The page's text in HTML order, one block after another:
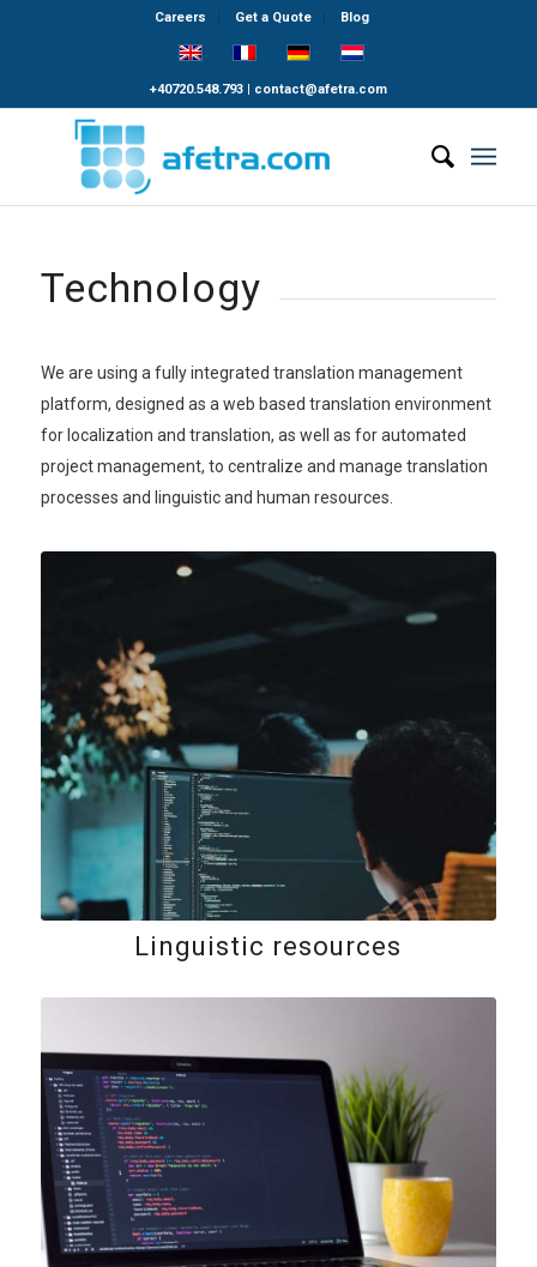
Careers Get a Quote Blog
+40720.548.793| contact@afetra.com
Technology
We are using a fully integrated translation management
platform, designed as a web based translation environment
for localization and translation, as well as for automated
project management, to centralize and manage translation
processes and linguistic and human resources.
Linguistic resources